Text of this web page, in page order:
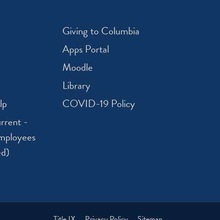
-
Giving to Columbia
Apps Portal
Moodle
Library
COVID-19 Policy